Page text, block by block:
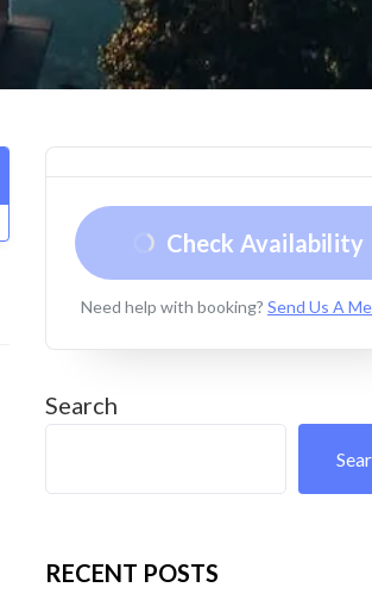
Check Availability
Need help with booking? Send Us A
Search
RECENT POSTS